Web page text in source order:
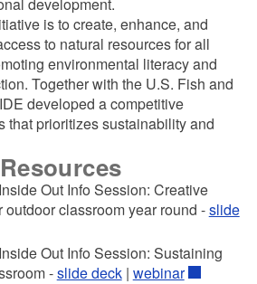
is to create, enhance, and
to natural resources for all
environmental literacy and
Together with the U.S. Fish and
developed a competitive
that prioritizes sustainability and
Out Info Session: Creative
outdoor classroom year round -slide
Out Info Session: Sustaining
-slide deck| webinar